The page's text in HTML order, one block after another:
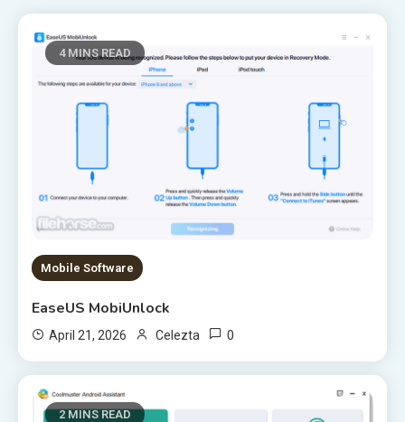
4 MINS READ
Mobile Software
EaseUS MobiUnlock
April 21, 2026 Celezta 0
2 MINS READ